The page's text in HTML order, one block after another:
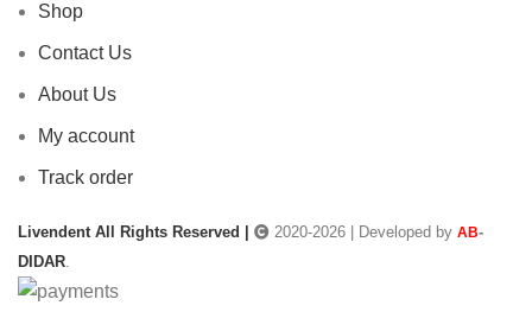
Shop
Contact Us
About Us
My account
Track order
Livendent All Rights Reserved | 2020-2026 | Developed by AB-
DIDAR.